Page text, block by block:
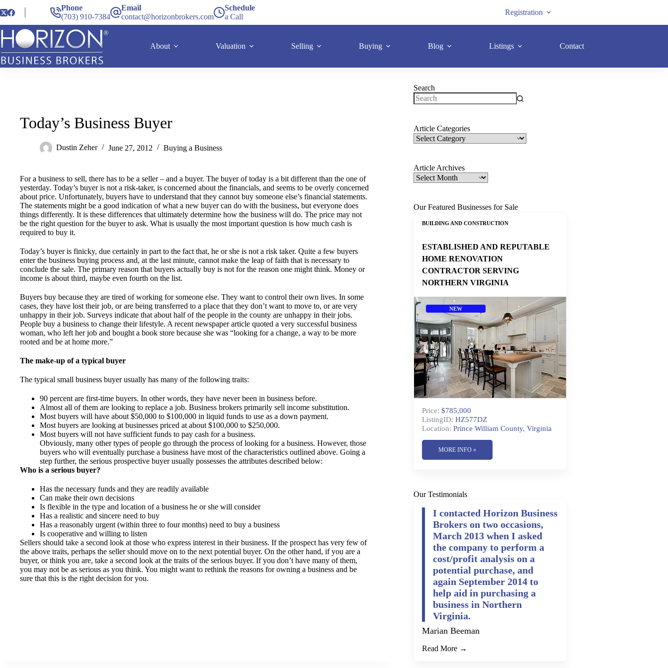
Phone
(703) 910-7384
Email
contact@horizonbrokers.com
Schedule
a Call
Registration
About Valuation Selling Buying Blog Listings Contact
Today’s Business Buyer
Dustin Zeher June 27, 2012 Buying a Business
For a business to sell, there has to be a seller – and a buyer. The buyer of today is a bit different than the one of
yesterday. Today’s buyer is not a risk-taker, is concerned about the financials, and seems to be overly concerned
about price. Unfortunately, buyers have to understand that they cannot buy someone else’s financial statements.
The statements might be a good indication of what a new buyer can do with the business, but everyone does
things differently. It is these differences that ultimately determine how the business will do. The price may not
be the right question for the buyer to ask. What is usually the most important question is how much cash is
required to buy it.
Today’s buyer is finicky, due certainly in part to the fact that, he or she is not a risk taker. Quite a few buyers
enter the business buying process and, at the last minute, cannot make the leap of faith that is necessary to
conclude the sale. The primary reason that buyers actually buy is not for the reason one might think. Money or
income is about third, maybe even fourth on the list.
Buyers buy because they are tired of working for someone else. They want to control their own lives. In some
cases, they have lost their job, or are being transferred to a place that they don’t want to move to, or are very
unhappy in their job. Surveys indicate that about half of the people in the county are unhappy in their jobs.
People buy a business to change their lifestyle. A recent newspaper article quoted a very successful business
woman, who left her job and bought a book store because she was “looking for a change, a way to be more
rooted and be at home more.”
The make-up of a typical buyer
The typical small business buyer usually has many of the following traits:
90 percent are first-time buyers. In other words, they have never been in business before.
Almost all of them are looking to replace a job. Business brokers primarily sell income substitution.
Most buyers will have about $50,000 to $100,000 in liquid funds to use as a down payment.
Most buyers are looking at businesses priced at about $100,000 to $250,000.
Most buyers will not have sufficient funds to pay cash for a business.
Obviously, many other types of people go through the process of looking for a business. However, those
buyers who will eventually purchase a business have most of the characteristics outlined above. Going a
step further, the serious prospective buyer usually possesses the attributes described below:
Who is a serious buyer?
Has the necessary funds and they are readily available
Can make their own decisions
Is flexible in the type and location of a business he or she will consider
Has a realistic and sincere need to buy
Has a reasonably urgent (within three to four months) need to buy a business
Is cooperative and willing to listen
Sellers should take a second look at those who express interest in their business. If the prospect has very few of
the above traits, perhaps the seller should move on to the next potential buyer. On the other hand, if you are a
buyer, or think you are, take a second look at the traits of the serious buyer. If you don’t have many of them,
you may not be as serious as you think. You might want to rethink the reasons for owning a business and be
sure that this is the right decision for you.
Search
Article Categories
Article Archives
Our Featured Businesses for Sale
BUILDING AND CONSTRUCTION
ESTABLISHED AND REPUTABLE
HOME RENOVATION
CONTRACTOR SERVING
NORTHERN VIRGINIA
NEW
Price: $785,000
ListingID: HZ577DZ
Location: Prince William County, Virginia
MORE INFO »
Our Testimonials
I contacted Horizon Business
Brokers on two occasions,
March 2013 when I asked
the company to perform a
cost/profit analysis on a
potential purchase, and
again September 2014 to
help aid in purchasing a
business in Northern
Virginia.
Marian Beeman
Read More →